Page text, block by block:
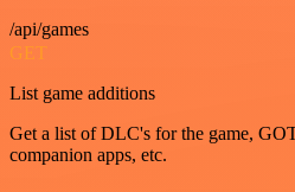
/api/games
GET
List game additions
Get a list of DLC's for the game,
companion apps, etc.